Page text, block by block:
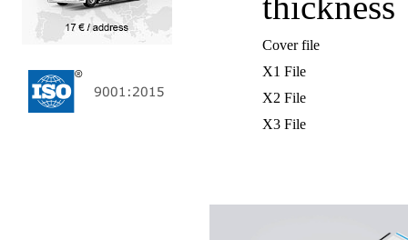
Cover file
X1 File
X2 File
X3 File